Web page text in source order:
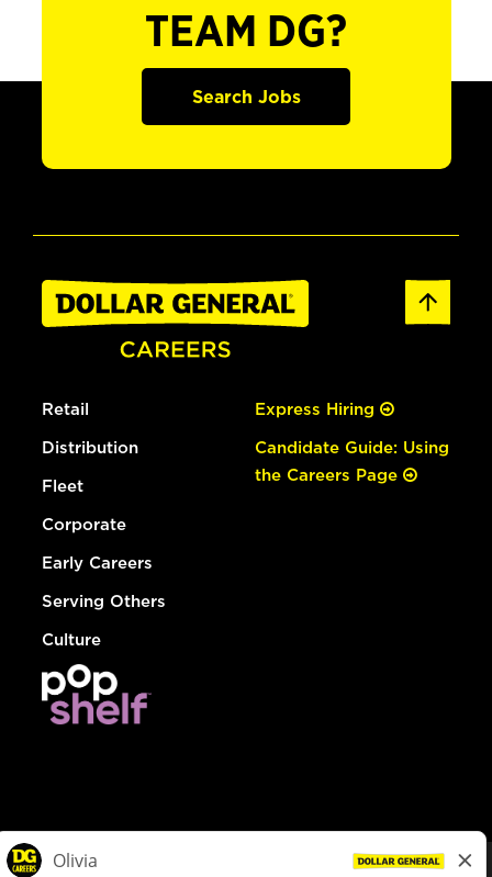
TEAM DG?
Search Jobs
Retail
Distribution
Fleet
Corporate
Early Careers
Serving Others
Culture
Express Hiring
Candidate Guide: Using
the Careers Page